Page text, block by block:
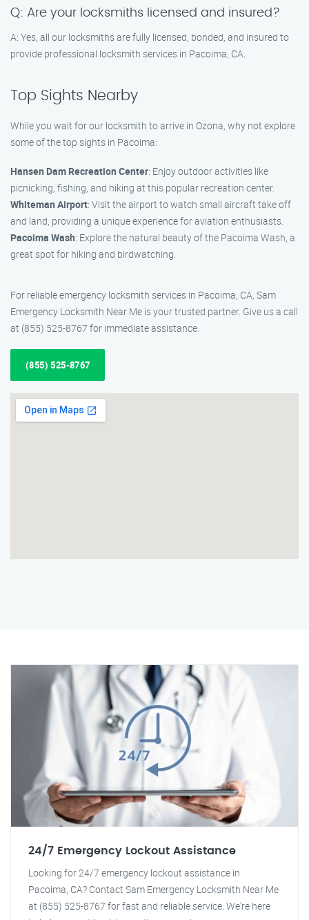
Q: Are your locksmiths licensed and insured?
A: Yes, all our locksmiths are fully licensed, bonded, and insured to
provide professional locksmith services in Pacoima, CA.
Top Sights Nearby
While you wait for our locksmith to arrive in Ozona, why not explore
some of the top sights in Pacoima:
Hansen Dam Recreation Center: Enjoy outdoor activities like
picnicking, fishing, and hiking at this popular recreation center.
Whiteman Airport: Visit the airport to watch small aircraft take off
and land, providing a unique experience for aviation enthusiasts.
Pacoima Wash: Explore the natural beauty of the Pacoima Wash, a
great spot for hiking and birdwatching.
For reliable emergency locksmith services in Pacoima, CA, Sam
Emergency Locksmith Near Me is your trusted partner. Give us a call
at (855) 525-8767 for immediate assistance.
(855) 525-8767
24/7 Emergency Lockout Assistance
Looking for 24/7 emergency lockout assistance in
Pacoima, CA? Contact Sam Emergency Locksmith Near Me
at (855) 525-8767 for fast and reliable service. We're here